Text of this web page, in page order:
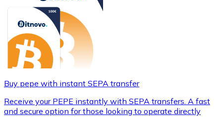
Buy pepe with instant SEPA transfer
Receive your PEPE instantly with SEPA transfers. A fast
and secure option for those looking to operate directly